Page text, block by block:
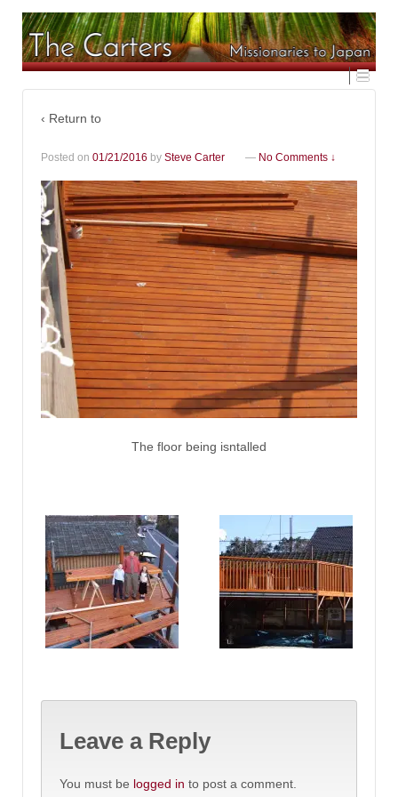
‹ Return to
Posted on 01/21/2016 by Steve Carter — No Comments ↓
The floor being isntalled
Leave a Reply
You must be logged in to post a comment.